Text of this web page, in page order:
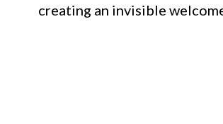
creating an invisible